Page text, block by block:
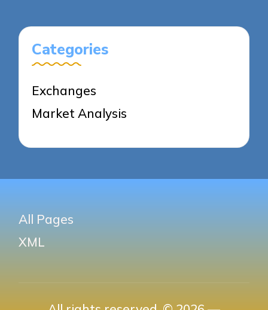
Categories
Exchanges
Market Analysis
All Pages
XML